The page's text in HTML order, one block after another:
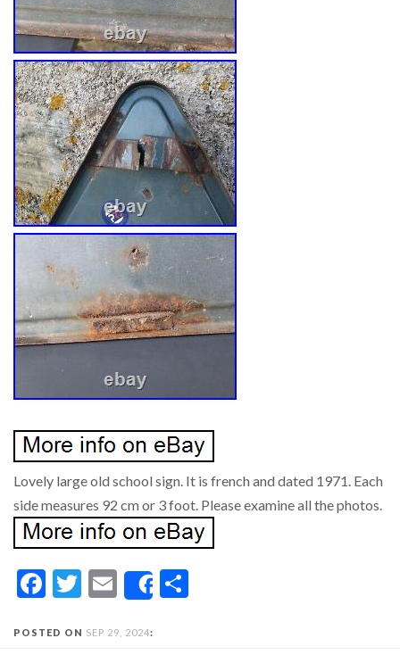
Lovely large old school sign. It is french and dated 1971. Each
side measures 92 cm or 3 foot. Please examine all the photos.
Facebook
Twitter
EmailShare
POSTED ON SEP 29, 2024: